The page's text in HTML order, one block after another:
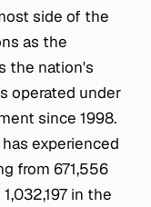
side of the
as the
the nation's
operated under
since 1998.
experienced
from 671,556
in the